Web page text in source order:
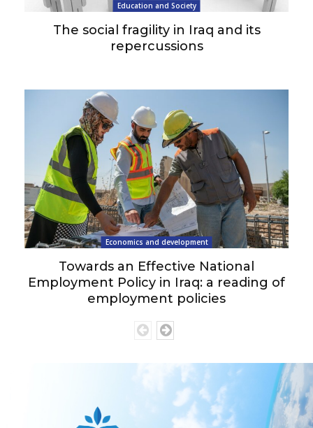
Education and Society
The social fragility in Iraq and its
repercussions
Economics and development
Towards an Effective National
Employment Policy in Iraq: a reading of
employment policies